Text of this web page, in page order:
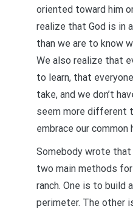
oriented toward him
realize that God is in
than we are to know
We also realize that
to learn, that
take, and we don’t
seem more different
embrace our common
Somebody wrote
two main methods
ranch. One is to build
perimeter. The other